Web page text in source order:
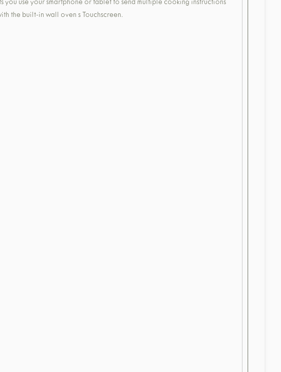
use your smartphone or tablet to send multiple cooking instructions
the built-in wall oven s Touchscreen.